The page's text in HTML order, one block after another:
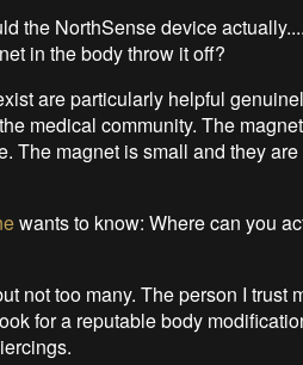
the NorthSense device
in the body throw it off?
are particularly helpful
medical community. The
The magnet is small and they
wants to know: Where can you
not too many. The person I trust
for a reputable body